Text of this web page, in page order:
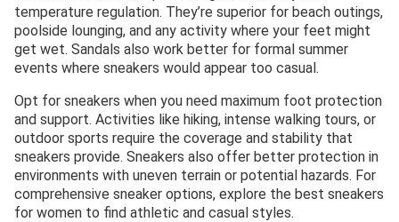
temperature regulation. They’re superior for beach outings,
poolside lounging, and any activity where your feet might
get wet. Sandals also work better for formal summer
events where sneakers would appear too casual.
Opt for sneakers when you need maximum foot protection
and support. Activities like hiking, intense walking tours, or
outdoor sports require the coverage and stability that
sneakers provide. Sneakers also offer better protection in
environments with uneven terrain or potential hazards. For
comprehensive sneaker options, explore the best sneakers
for women to find athletic and casual styles.